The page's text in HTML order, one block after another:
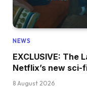
NEWS
EXCLUSIVE: The
Netflix’s new sci-
8 August 2026